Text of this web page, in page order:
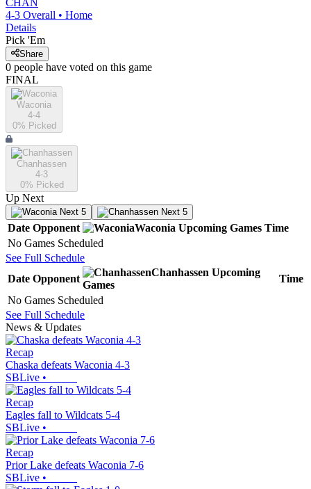
CHAN
4-3 Overall • Home
Details
Pick 'Em
Share
0 people have voted on this game
FINAL
Waconia
4-4
0% Picked
Chanhassen
4-3
0% Picked
Up Next
Next 5 Next 5
Date Opponent Waconia Upcoming Games Time
No Games Scheduled
See Full Schedule
Date Opponent
Chanhassen Upcoming
Games
Time
No Games Scheduled
See Full Schedule
News & Updates
Recap
Chaska defeats Waconia 4-3
SBLive •
Recap
Eagles fall to Wildcats 5-4
SBLive •
Recap
Prior Lake defeats Waconia 7-6
SBLive •